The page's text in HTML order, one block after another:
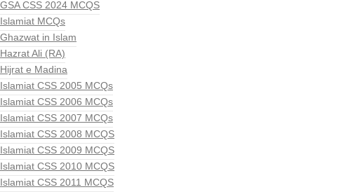
GSA CSS 2024 MCQS
Islamiat MCQs
Ghazwat in Islam
Hazrat Ali (RA)
Hijrat e Madina
Islamiat CSS 2005 MCQs
Islamiat CSS 2006 MCQs
Islamiat CSS 2007 MCQs
Islamiat CSS 2008 MCQS
Islamiat CSS 2009 MCQS
Islamiat CSS 2010 MCQS
Islamiat CSS 2011 MCQS